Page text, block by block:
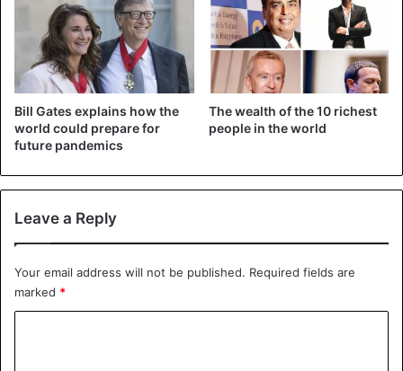
Bill Gates explains how the
world could prepare for
future pandemics
The wealth of the 10 richest
people in the world
Leave a Reply
Your email address will not be published. Required fields are
marked *